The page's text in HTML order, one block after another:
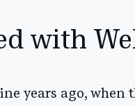
with
years ago, when